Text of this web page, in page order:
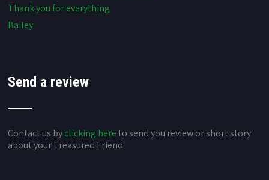
Thank you for everything
Bailey
Send a review
Contact us byclicking hereto send you review or short story
about your Treasured Friend